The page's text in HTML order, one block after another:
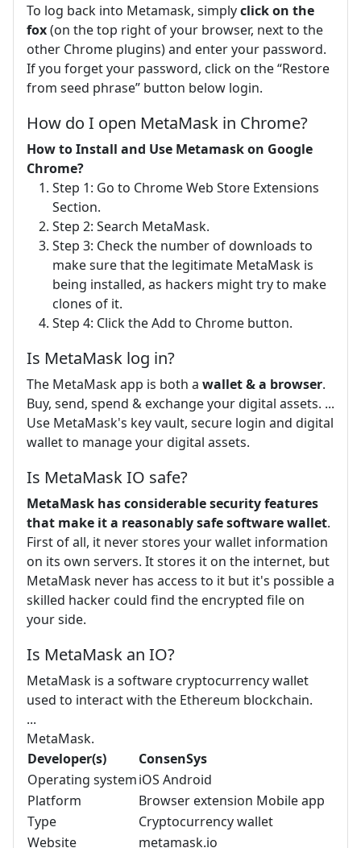
To log back into Metamask, simplyclick on the
fox(on the top right of your browser, next to the
other Chrome plugins) and enter your password.
If you forget your password, click on the “Restore
from seed phrase” button below login.
How do I open MetaMask in Chrome?
How to Install and Use Metamask on Google
Chrome?
Step 1: Go to Chrome Web Store Extensions
Section.
Step 2: Search MetaMask.
Step 3: Check the number of downloads to
make sure that the legitimate MetaMask is
being installed, as hackers might try to make
clones of it.
Step 4: Click the Add to Chrome button.
Is MetaMask log in?
The MetaMask app is both a wallet & a browser.
Buy, send, spend & exchange your digital assets. ...
Use MetaMask's key vault, secure login and digital
wallet to manage your digital assets.
Is MetaMask IO safe?
MetaMask has considerable security features
that make it a reasonably safe software wallet.
First of all, it never stores your wallet information
on its own servers. It stores it on the internet, but
MetaMask never has access to it but it's possible a
skilled hacker could find the encrypted file on
your side.
Is MetaMask an IO?
MetaMask is a software cryptocurrency wallet
used to interact with the Ethereum blockchain.
...
MetaMask.
Developer(s)
ConsenSys
Operating systemiOS Android
Platform
Browser extension Mobile app
Type
Cryptocurrency wallet
Website
metamask.io